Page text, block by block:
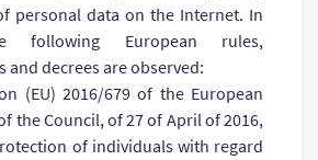
personal data on the Internet. In
following European rules,
and decrees are observed:
(EU) 2016/679 of the European
the Council, of 27 of April of 2016,
of individuals with regard